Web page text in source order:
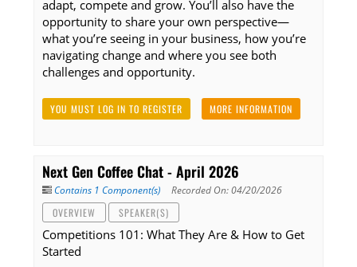
adapt, compete and grow. You’ll also have the
opportunity to share your own perspective—
what you’re seeing in your business, how you’re
navigating change and where you see both
challenges and opportunity.
YOU MUST LOG IN TO REGISTER MORE INFORMATION
Next Gen Coffee Chat - April 2026
Contains 1 Component(s)
Recorded On: 04/20/2026
OVERVIEW
SPEAKER(S)
Competitions 101: What They Are & How to Get
Started